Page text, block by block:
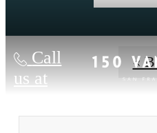
Call
us at
«